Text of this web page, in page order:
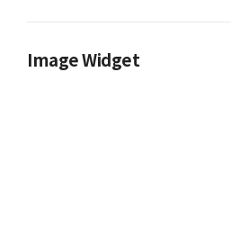
Image Widget